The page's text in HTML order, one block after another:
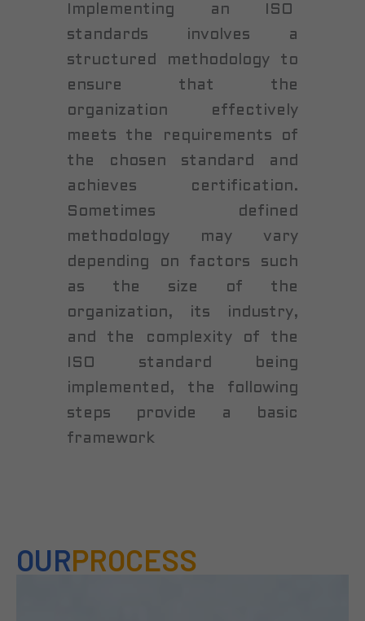
Implementing an ISO
standards involves a
structured methodology to
ensure that the
organization effectively
meets the requirements of
the chosen standard and
achieves certification.
Sometimes defined
methodology may vary
depending on factors such
as the size of the
organization, its industry,
and the complexity of the
ISO standard being
implemented, the following
steps provide a basic
framework
OURPROCESS